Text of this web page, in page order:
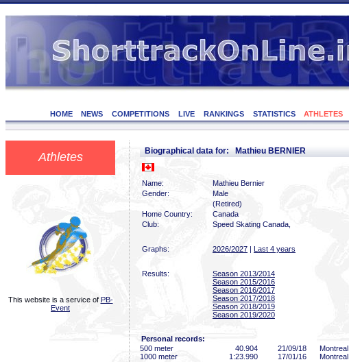
HOME NEWS COMPETITIONS LIVE RANKINGS STATISTICS ATHLETES
Athletes
This website is a service of PB-
Event
Biographical data for: Mathieu BERNIER
Name:
Mathieu Bernier
Gender:
Male
(Retired)
Home Country:
Canada
Club:
Speed Skating Canada,
Graphs: 2026/2027 | Last 4 years
Results:
Season 2013/2014
Season 2015/2016
Season 2016/2017
Season 2017/2018
Season 2018/2019
Season 2019/2020
Personal records:
500 meter
40 .904 21/09/18
1000 meter
1:23 .990 17/01/16